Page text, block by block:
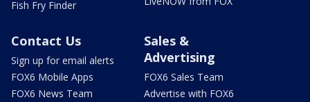
Fish Fry Finder
Contact Us
Sign up for email alerts
FOX6 Mobile Apps
FOX6 News Team
Sales &
Advertising
FOX6 Sales Team
Advertise with FOX6